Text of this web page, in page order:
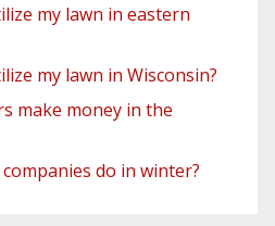
my lawn in eastern
my lawn in Wisconsin?
make money in the
do in winter?